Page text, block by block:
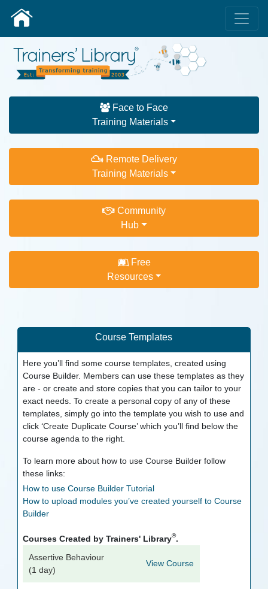
Face to Face
Training Materials
Remote Delivery
Training Materials
Community
Hub
Free
Resources
Course Templates
Here you’ll find some course templates, created using
Course Builder. Members can use these templates as they
are - or create and store copies that you can tailor to your
exact needs. To create a personal copy of any of these
templates, simply go into the template you wish to use and
click ‘Create Duplicate Course’ which you’ll find below the
course agenda to the right.
To learn more about how to use Course Builder follow
these links:
How to use Course Builder Tutorial
How to upload modules you’ve created yourself to Course
Builder
Courses Created by Trainers' Library®.
Assertive Behaviour
(1 day)
View Course